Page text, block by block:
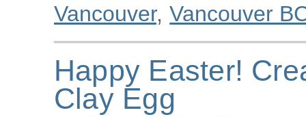
Vancouver, Vancouver
Happy Easter!
Clay Egg